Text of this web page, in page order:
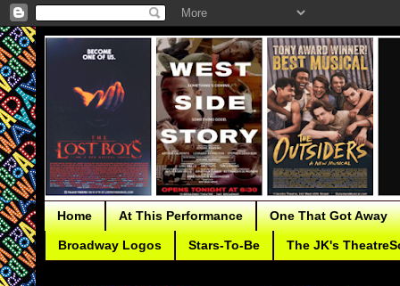
Home At This Performance One That Got Away
Broadway Logos Stars-To-Be The JK's